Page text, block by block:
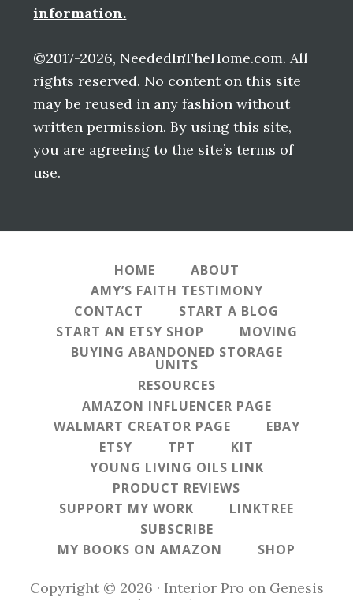
information.
©2017-2026, NeededInTheHome.com. All
rights reserved. No content on this site
may be reused in any fashion without
written permission. By using this site,
you are agreeing to the site’s terms of
use.
HOME
ABOUT
AMY’S FAITH TESTIMONY
CONTACT
START A BLOG
START AN ETSY SHOP
MOVING
BUYING ABANDONED STORAGE
UNITS
RESOURCES
AMAZON INFLUENCER PAGE
WALMART CREATOR PAGE
EBAY
ETSY
TPT
KIT
YOUNG LIVING OILS LINK
PRODUCT REVIEWS
SUPPORT MY WORK
LINKTREE
SUBSCRIBE
MY BOOKS ON AMAZON
SHOP
Copyright © 2026 · Interior Pro on Genesis